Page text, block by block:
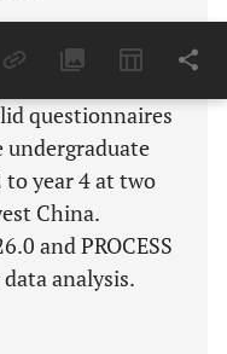
correlational
questionnaires
year 4 at two
China.
and PROCESS
analysis.